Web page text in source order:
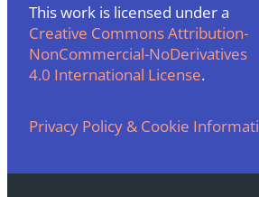
This work is licensed under a
Creative Commons Attribution-
NonCommercial-NoDerivatives
4.0 International License.
Privacy Policy & Cookie